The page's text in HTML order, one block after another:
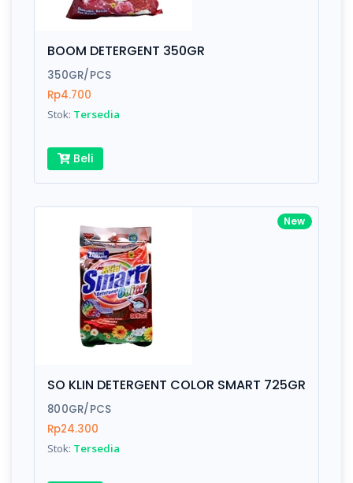
BOOM DETERGENT 350GR
350GR/PCS
Rp4.700
Stok: Tersedia
Beli
New
SO KLIN DETERGENT COLOR SMART 725GR
800GR/PCS
Rp24.300
Stok: Tersedia